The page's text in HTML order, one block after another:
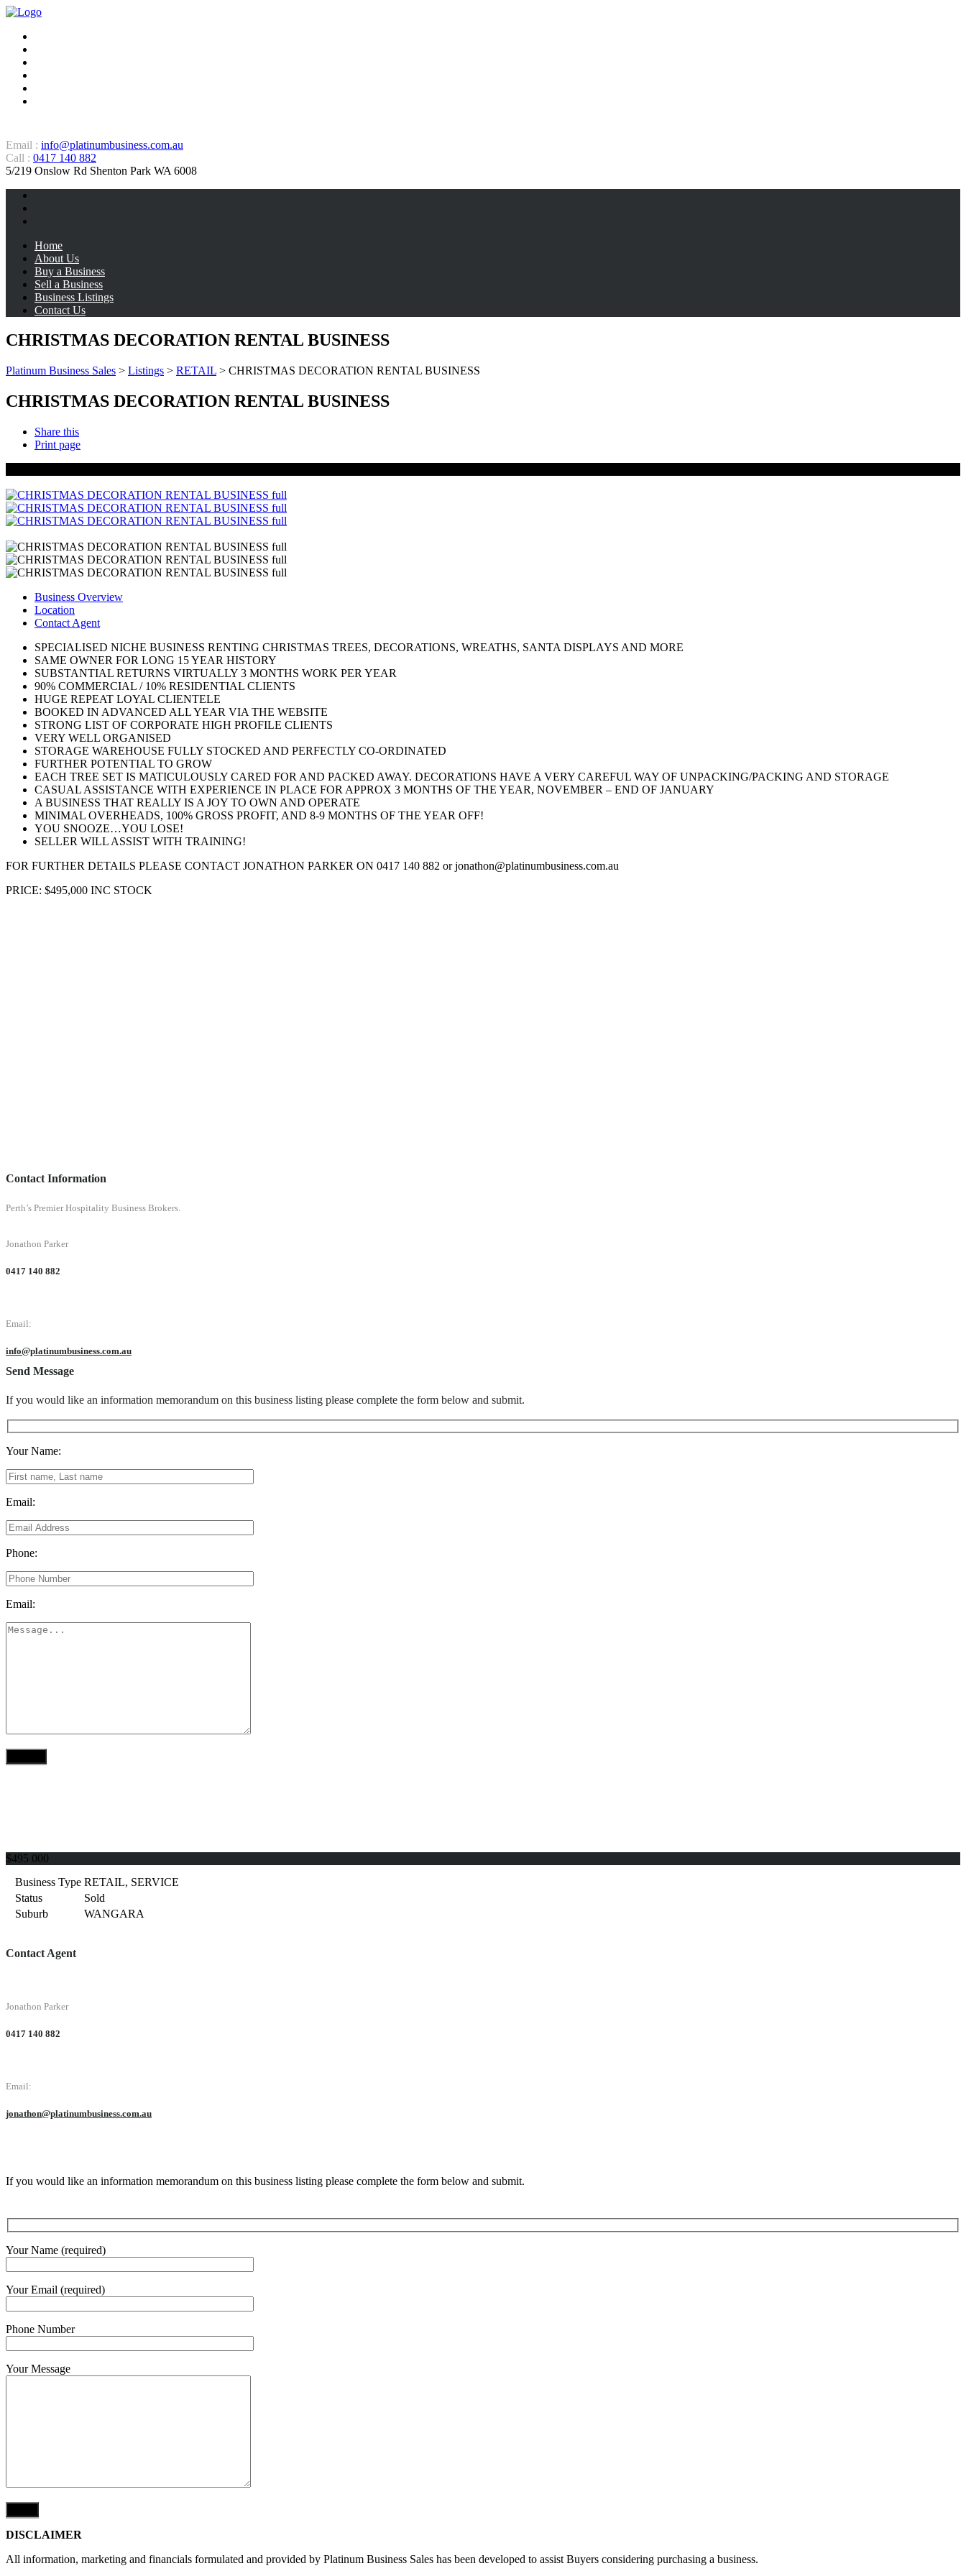
Email : info@platinumbusiness.com.au
Call : 0417 140 882
5/219 Onslow Rd Shenton Park WA 6008
Home
About Us
Buy a Business
Sell a Business
Business Listings
Contact Us
CHRISTMAS DECORATION RENTAL BUSINESS
Platinum Business Sales > Listings > RETAIL > CHRISTMAS DECORATION RENTAL BUSINESS
CHRISTMAS DECORATION RENTAL BUSINESS
Share this
Print page
Business Overview
Location
Contact Agent
SPECIALISED NICHE BUSINESS RENTING CHRISTMAS TREES, DECORATIONS, WREATHS, SANTA DISPLAYS AND MORE
SAME OWNER FOR LONG 15 YEAR HISTORY
SUBSTANTIAL RETURNS VIRTUALLY 3 MONTHS WORK PER YEAR
90% COMMERCIAL / 10% RESIDENTIAL CLIENTS
HUGE REPEAT LOYAL CLIENTELE
BOOKED IN ADVANCED ALL YEAR VIA THE WEBSITE
STRONG LIST OF CORPORATE HIGH PROFILE CLIENTS
VERY WELL ORGANISED
STORAGE WAREHOUSE FULLY STOCKED AND PERFECTLY CO-ORDINATED
FURTHER POTENTIAL TO GROW
EACH TREE SET IS MATICULOUSLY CARED FOR AND PACKED AWAY. DECORATIONS HAVE A VERY CAREFUL WAY OF UNPACKING/PACKING AND STORAGE
CASUAL ASSISTANCE WITH EXPERIENCE IN PLACE FOR APPROX 3 MONTHS OF THE YEAR, NOVEMBER – END OF JANUARY
A BUSINESS THAT REALLY IS A JOY TO OWN AND OPERATE
MINIMAL OVERHEADS, 100% GROSS PROFIT, AND 8-9 MONTHS OF THE YEAR OFF!
YOU SNOOZE…YOU LOSE!
SELLER WILL ASSIST WITH TRAINING!
FOR FURTHER DETAILS PLEASE CONTACT JONATHON PARKER ON 0417 140 882 or jonathon@platinumbusiness.com.au
PRICE: $495,000 INC STOCK
Contact Information
Perth’s Premier Hospitality Business Brokers.
Jonathon Parker
0417 140 882
Email:
info@platinumbusiness.com.au
Send Message
If you would like an information memorandum on this business listing please complete the form below and submit.
Your Name:
Email:
Phone:
Email:
$495 000
Business Type RETAIL, SERVICE
Status
Sold
Suburb
WANGARA
Contact Agent
Jonathon Parker
0417 140 882
Email:
jonathon@platinumbusiness.com.au
If you would like an information memorandum on this business listing please complete the form below and submit.
Your Name (required)
Your Email (required)
Phone Number
Your Message
DISCLAIMER
All information, marketing and financials formulated and provided by Platinum Business Sales has been developed to assist Buyers considering purchasing a business.